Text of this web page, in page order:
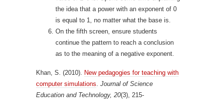
the idea that a power with an exponent of 0
is equal to 1, no matter what the base is.
On the fifth screen, ensure students
continue the pattern to reach a conclusion
as to the meaning of a negative exponent.
Khan, S. (2010). New pedagogies for teaching with
computer simulations. Journal of Science
Education and Technology, 20(3), 215-